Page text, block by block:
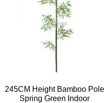
245CM Height Bamboo Pole
Spring Green Indoor